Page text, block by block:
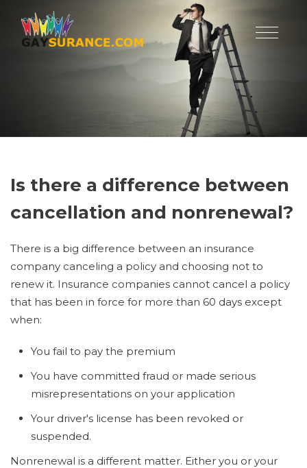
Is there a difference between
cancellation and nonrenewal?
There is a big difference between an insurance
company canceling a policy and choosing not to
renew it. Insurance companies cannot cancel a policy
that has been in force for more than 60 days except
when:
You fail to pay the premium
You have committed fraud or made serious
misrepresentations on your application
Your driver's license has been revoked or
suspended.
Nonrenewal is a different matter. Either you or your